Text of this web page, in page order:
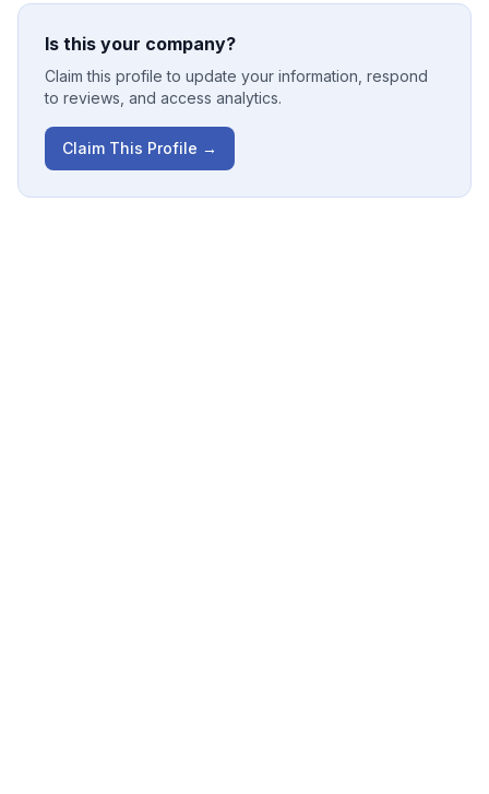
Is this your company?
Claim this profile to update your information, respond
to reviews, and access analytics.
Claim This Profile →